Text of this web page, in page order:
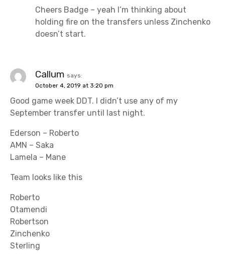
Cheers Badge – yeah I’m thinking about
holding fire on the transfers unless Zinchenko
doesn’t start.
Callum says:
October 4, 2019 at 3:20 pm
Good game week DDT. I didn’t use any of my
September transfer until last night.
Ederson – Roberto
AMN – Saka
Lamela – Mane
Team looks like this
Roberto
Otamendi
Robertson
Zinchenko
Sterling